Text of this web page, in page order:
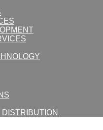
DISTRIBUTION